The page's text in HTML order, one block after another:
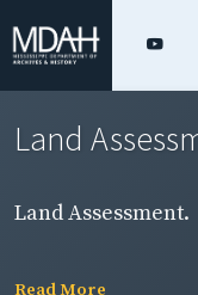
Land
Land Assessment.
Read More